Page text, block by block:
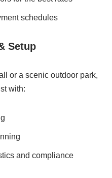
schedules
Setup
or a scenic outdoor park,
with:
and compliance